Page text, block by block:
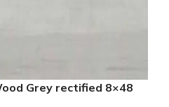
Grey rectified 8×48